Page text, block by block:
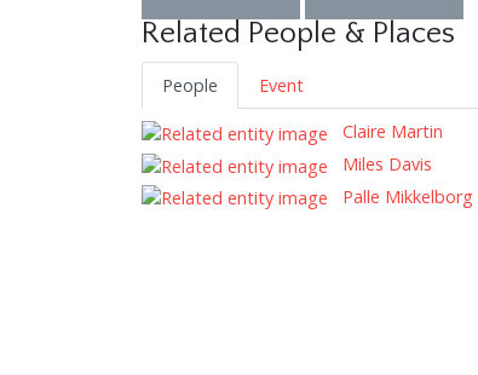
Related People & Places
People
Event
Claire Martin
Miles Davis
Palle Mikkelborg